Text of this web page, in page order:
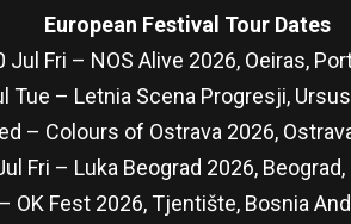
European Festival Tour Dates
Jul Fri – NOS Alive 2026, Oeiras,
Tue – Letnia Scena Progresji,
– Colours of Ostrava 2026,
Fri – Luka Beograd 2026, Beograd,
OK Fest 2026, Tjentište, Bosnia